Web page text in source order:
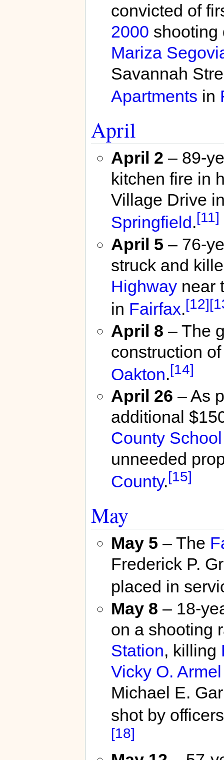
convicted of
2000 shooting
Mariza
Savannah
Apartments in
April
April 2 – 89-
kitchen fire in
Village Drive
Springfield .[11]
April 5 – 76-
struck and
Highwaynear
in Fairfax.[12]
April 8 – The
construction
Oakton.[14]
April 26 – As
additional
County
unneeded
County.[15]
May
May 5 – The
Frederick P.
placed in
May 8 – 18-
on a shooting
Station, killing
Vicky O. Armel
Michael E.
shot by
[18]